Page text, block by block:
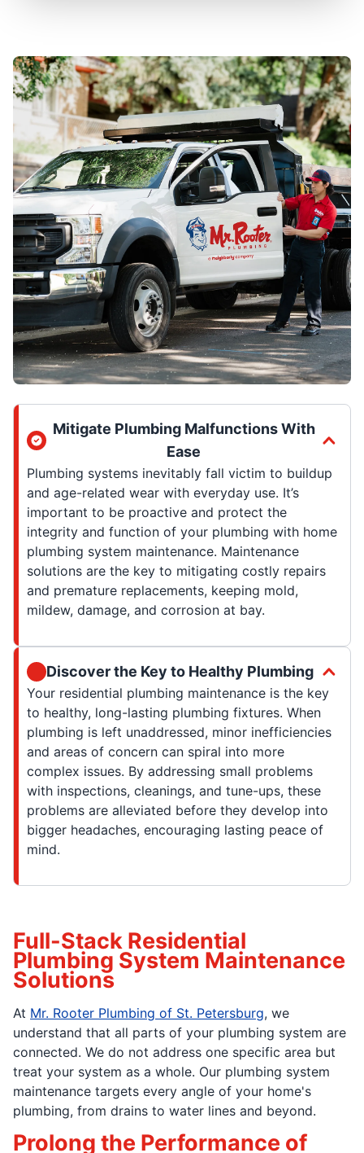
Mitigate Plumbing Malfunctions With
Ease
Plumbing systems inevitably fall victim to buildup
and age-related wear with everyday use. It’s
important to be proactive and protect the
integrity and function of your plumbing with home
plumbing system maintenance. Maintenance
solutions are the key to mitigating costly repairs
and premature replacements, keeping mold,
mildew, damage, and corrosion at bay.
Discover the Key to Healthy Plumbing
Your residential plumbing maintenance is the key
to healthy, long-lasting plumbing fixtures. When
plumbing is left unaddressed, minor inefficiencies
and areas of concern can spiral into more
complex issues. By addressing small problems
with inspections, cleanings, and tune-ups, these
problems are alleviated before they develop into
bigger headaches, encouraging lasting peace of
mind.
Full-Stack Residential
Plumbing System Maintenance
Solutions
At Mr. Rooter Plumbing of St. Petersburg, we
understand that all parts of your plumbing system are
connected. We do not address one specific area but
treat your system as a whole. Our plumbing system
maintenance targets every angle of your home's
plumbing, from drains to water lines and beyond.
Prolong the Performance of